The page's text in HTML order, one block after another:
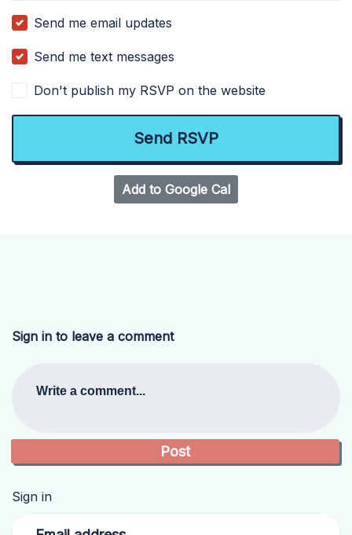
Send me email updates
Send me text messages
Don't publish my RSVP on the website
Add to Google Cal
Sign in to leave a comment
Write a comment...
Sign in